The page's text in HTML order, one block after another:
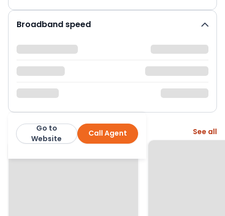
Broadband speed
Whitegates South Leeds
Call Agent
Go to
Website
More from this agent See all